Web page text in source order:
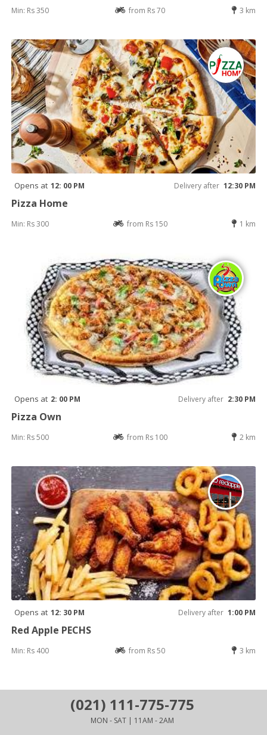
Min: Rs 350 from Rs 70 3 km
Opens at 12: 00 PM Delivery after 12:30 PM
Pizza Home
Min: Rs 300 from Rs 150 1 km
Opens at 2: 00 PM Delivery after 2:30 PM
Pizza Own
Min: Rs 500 from Rs 100 2 km
Opens at 12: 30 PM Delivery after 1:00 PM
Red Apple PECHS
Min: Rs 400 from Rs 50 3 km
(021) 111-775-775
MON - SAT | 11AM - 2AM